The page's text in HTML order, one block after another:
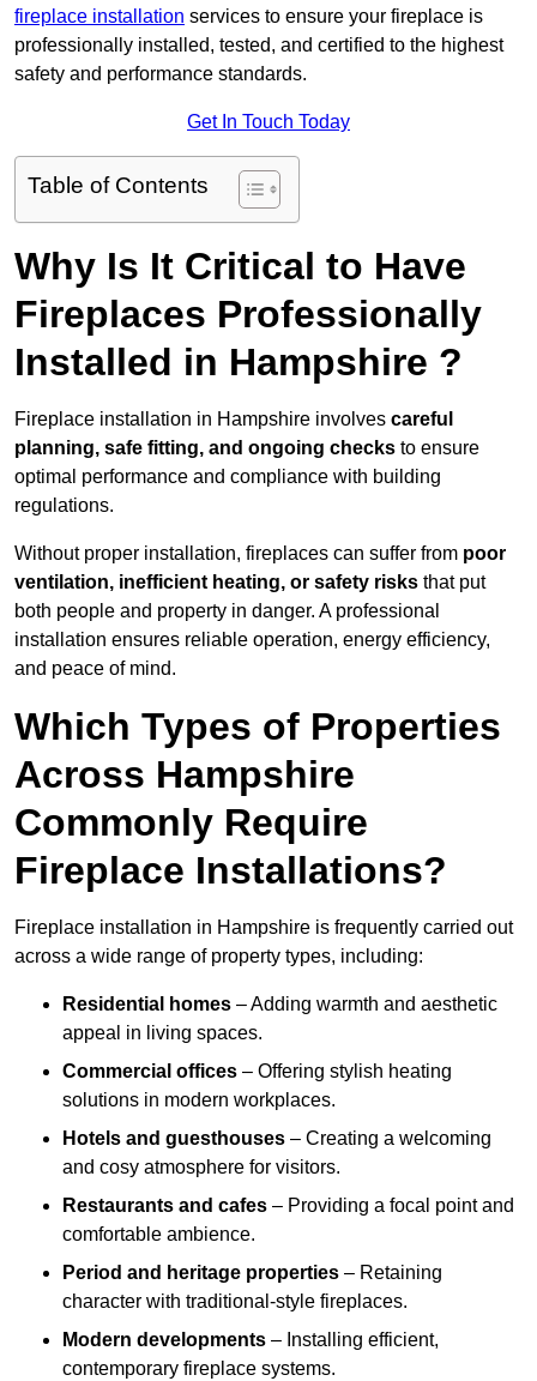
fireplace installation services to ensure your fireplace is
professionally installed, tested, and certified to the highest
safety and performance standards.
Get In Touch Today
Table of Contents
Why Is It Critical to Have
Fireplaces Professionally
Installed in Hampshire ?
Fireplace installation in Hampshire involves careful
planning, safe fitting, and ongoing checks to ensure
optimal performance and compliance with building
regulations.
Without proper installation, fireplaces can suffer from poor
ventilation, inefficient heating, or safety risks that put
both people and property in danger. A professional
installation ensures reliable operation, energy efficiency,
and peace of mind.
Which Types of Properties
Across Hampshire
Commonly Require
Fireplace Installations?
Fireplace installation in Hampshire is frequently carried out
across a wide range of property types, including:
Residential homes – Adding warmth and aesthetic
appeal in living spaces.
Commercial offices – Offering stylish heating
solutions in modern workplaces.
Hotels and guesthouses – Creating a welcoming
and cosy atmosphere for visitors.
Restaurants and cafes – Providing a focal point and
comfortable ambience.
Period and heritage properties – Retaining
character with traditional-style fireplaces.
Modern developments – Installing efficient,
contemporary fireplace systems.